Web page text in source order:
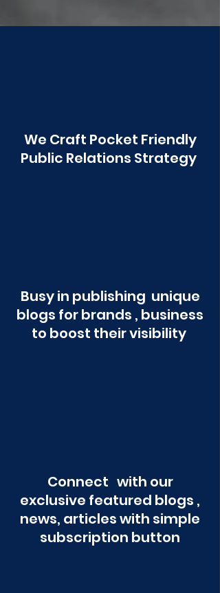
We Craft Pocket Friendly
Public Relations Strategy
Busy in publishing unique
blogs for brands , business
to boost their visibility
Connect with our
exclusive featured blogs ,
news, articles with simple
subscription button